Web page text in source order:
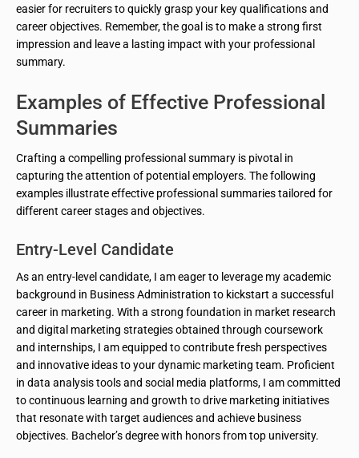
easier for recruiters to quickly grasp your key qualifications and
career objectives. Remember, the goal is to make a strong first
impression and leave a lasting impact with your professional
summary.
Examples of Effective Professional
Summaries
Crafting a compelling professional summary is pivotal in
capturing the attention of potential employers. The following
examples illustrate effective professional summaries tailored for
different career stages and objectives.
Entry-Level Candidate
As an entry-level candidate, I am eager to leverage my academic
background in Business Administration to kickstart a successful
career in marketing. With a strong foundation in market research
and digital marketing strategies obtained through coursework
and internships, I am equipped to contribute fresh perspectives
and innovative ideas to your dynamic marketing team. Proficient
in data analysis tools and social media platforms, I am committed
to continuous learning and growth to drive marketing initiatives
that resonate with target audiences and achieve business
objectives. Bachelor’s degree with honors from top university.